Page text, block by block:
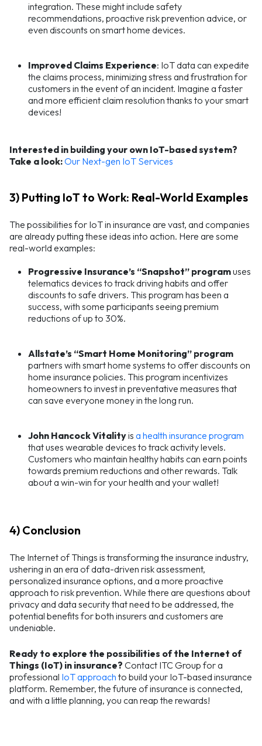
integration. These might include safety
recommendations, proactive risk prevention advice, or
even discounts on smart home devices.
Improved Claims Experience: IoT data can expedite
the claims process, minimizing stress and frustration for
customers in the event of an incident. Imagine a faster
and more efficient claim resolution thanks to your smart
devices!
Interested in building your own IoT-based system?
Take a look:Our Next-gen IoT Services
3) Putting IoT to Work: Real-World Examples
The possibilities for IoT in insurance are vast, and companies
are already putting these ideas into action. Here are some
real-world examples:
Progressive Insurance’s “Snapshot” programuses
telematics devices to track driving habits and offer
discounts to safe drivers. This program has been a
success, with some participants seeing premium
reductions of up to 30%.
Allstate’s “Smart Home Monitoring” program
partners with smart home systems to offer discounts on
home insurance policies. This program incentivizes
homeowners to invest in preventative measures that
can save everyone money in the long run.
John Hancock Vitalityis a health insurance program
that uses wearable devices to track activity levels.
Customers who maintain healthy habits can earn points
towards premium reductions and other rewards. Talk
about a win-win for your health and your wallet!
4) Conclusion
The Internet of Things is transforming the insurance industry,
ushering in an era of data-driven risk assessment,
personalized insurance options, and a more proactive
approach to risk prevention. While there are questions about
privacy and data security that need to be addressed, the
potential benefits for both insurers and customers are
undeniable.
Ready to explore the possibilities of the Internet of
Things (IoT) in insurance? Contact ITC Group for a
professional IoT approach to build your IoT-based insurance
platform. Remember, the future of insurance is connected,
and with a little planning, you can reap the rewards!